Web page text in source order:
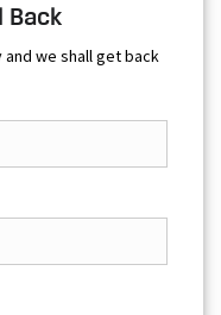
Back
we shall get back